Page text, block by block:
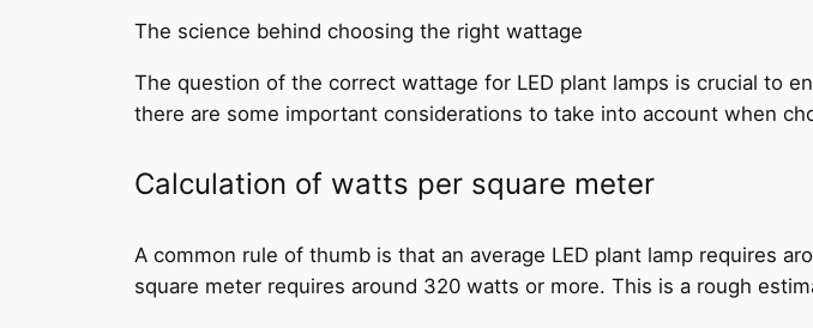
The science behind choosing the right wattage
The question of the correct wattage for LED plant lamps is crucial to
there are some important considerations to take into account when
Calculation of watts per square meter
A common rule of thumb is that an average LED plant lamp requires
square meter requires around 320 watts or more. This is a rough